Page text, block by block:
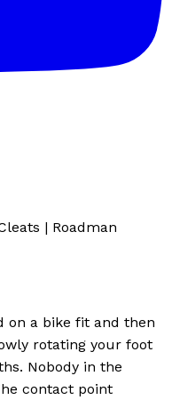
| Roadman
on a bike fit and then
rotating your foot
Nobody in the
contact point